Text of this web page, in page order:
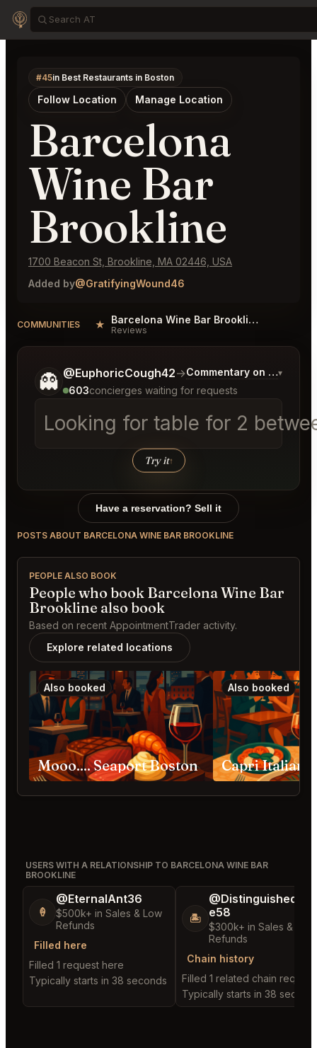
#45in Best Restaurants in Boston
Follow Location Manage Location
Barcelona
Wine Bar
Brookline
1700 Beacon St, Brookline, MA 02446, USA
Added by@GratifyingWound46
COMMUNITIES ★ Barcelona Wine Bar Brookline Reviews
Reviews
👻 @EuphoricCough42→Commentary on Latest
▾
603concierges waiting for requests
Looking for table for 2
Try it↑
Tell me a bit more about what you would like.
Have a reservation? Sell it
POSTS ABOUT BARCELONA WINE BAR BROOKLINE
PEOPLE ALSO BOOK
People who book Barcelona Wine Bar
Brookline also book
Based on recent AppointmentTrader activity.
Explore related locations
Also booked
Mooo.... Seaport Boston
Also booked
USERS WITH A RELATIONSHIP TO BARCELONA WINE BAR
BROOKLINE
🍦
@EternalAnt36
$500k+ in Sales & Low
Refunds
Filled here
Filled 1 request here
Typically starts in 38 seconds
🏝️
@DistinguishedTre
e58
$300k+ in Sales & Low
Refunds
Chain history
Filled 1 related chain request
Typically starts in 38